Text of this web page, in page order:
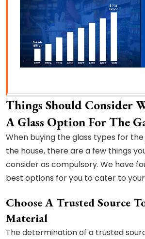
Things Should Consider
A Glass Option For The
When buying the glass types for
the house, there are a few things
consider as compulsory. We have
best options for you to cater to
Choose A Trusted Source
Material
The determination of a trusted